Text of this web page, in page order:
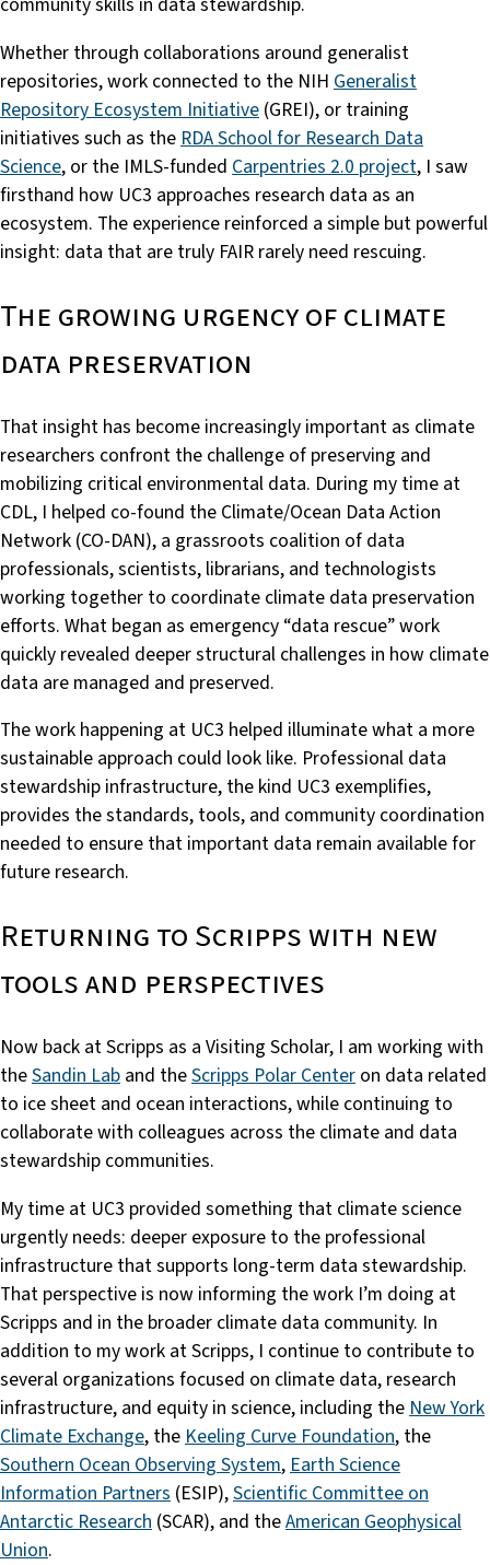
Whether through collaborations around generalist
repositories, work connected to the NIH Generalist
Repository Ecosystem Initiative (GREI), or training
initiatives such as the RDA School for Research Data
Science, or the IMLS-funded Carpentries 2.0 project, I saw
firsthand how UC3 approaches research data as an
ecosystem. The experience reinforced a simple but powerful
insight: data that are truly FAIR rarely need rescuing.
The growing urgency of climate
data preservation
That insight has become increasingly important as climate
researchers confront the challenge of preserving and
mobilizing critical environmental data. During my time at
CDL, I helped co-found the Climate/Ocean Data Action
Network (CO-DAN), a grassroots coalition of data
professionals, scientists, librarians, and technologists
working together to coordinate climate data preservation
efforts. What began as emergency “data rescue” work
quickly revealed deeper structural challenges in how climate
data are managed and preserved.
The work happening at UC3 helped illuminate what a more
sustainable approach could look like. Professional data
stewardship infrastructure, the kind UC3 exemplifies,
provides the standards, tools, and community coordination
needed to ensure that important data remain available for
future research.
Returning to Scripps with new
tools and perspectives
Now back at Scripps as a Visiting Scholar, I am working with
theSandin Lab and theScripps Polar Center on data related
to ice sheet and ocean interactions, while continuing to
collaborate with colleagues across the climate and data
stewardship communities.
My time at UC3 provided something that climate science
urgently needs: deeper exposure to the professional
infrastructure that supports long-term data stewardship.
That perspective is now informing the work I’m doing at
Scripps and in the broader climate data community. In
addition to my work at Scripps, I continue to contribute to
several organizations focused on climate data, research
infrastructure, and equity in science, including the New York
Climate Exchange, the Keeling Curve Foundation, the
Southern Ocean Observing System, Earth Science
Information Partners (ESIP),Scientific Committee on
Antarctic Research (SCAR), and theAmerican Geophysical
Union.